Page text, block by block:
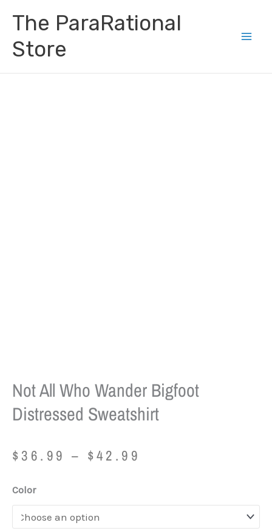
content
The ParaRational
Store
Not All Who Wander Bigfoot
Distressed Sweatshirt
$ 36.99 – $42.99
through
Color
Not
All
Who